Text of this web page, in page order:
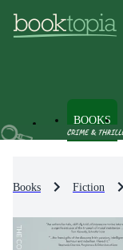
BOOKS
Books Fiction